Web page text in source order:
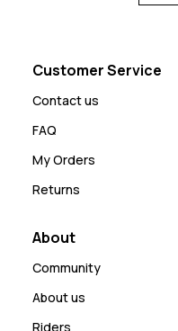
Customer Service
Contact us
FAQ
My Orders
Returns
About
Community
About us
Riders